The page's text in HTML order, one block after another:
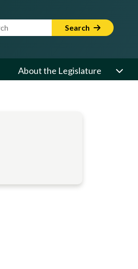
Term Search
About the Legislature